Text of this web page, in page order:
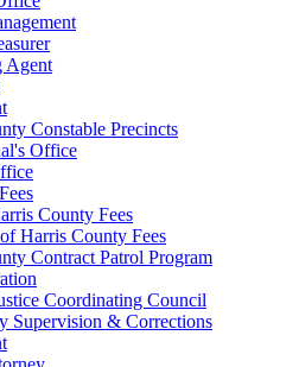
Agent
Constable Precincts
Office
County Fees
Harris County Fees
Contract Patrol Program
Coordinating Council
Supervision & Corrections